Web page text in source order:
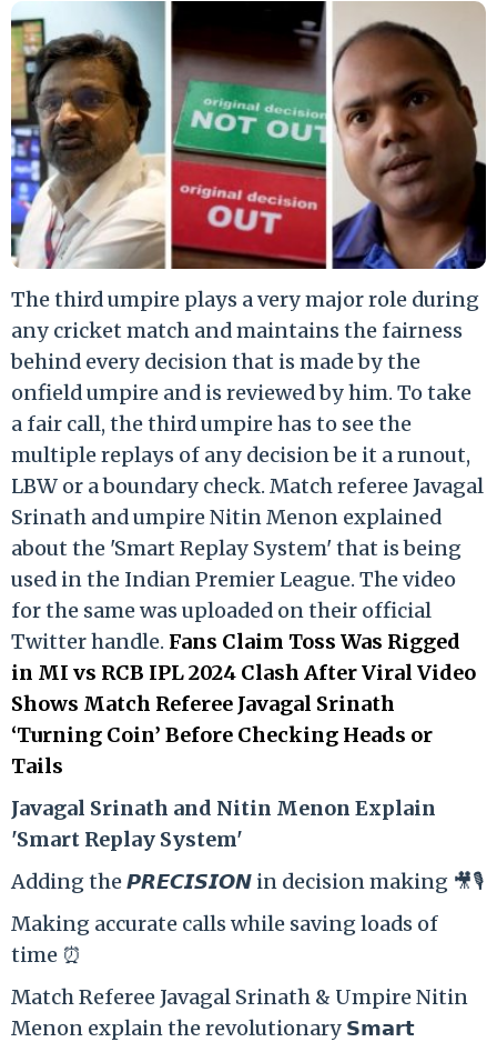
The third umpire plays a very major role during
any cricket match and maintains the fairness
behind every decision that is made by the
onfield umpire and is reviewed by him. To take
a fair call, the third umpire has to see the
multiple replays of any decision be it a runout,
LBW or a boundary check. Match referee Javagal
Srinath and umpire Nitin Menon explained
about the 'Smart Replay System' that is being
used in the Indian Premier League. The video
for the same was uploaded on their official
Twitter handle. Fans Claim Toss Was Rigged
in MI vs RCB IPL 2024 Clash After Viral Video
Shows Match Referee Javagal Srinath
‘Turning Coin’ Before Checking Heads or
Tails
Javagal Srinath and Nitin Menon Explain
'Smart Replay System'
Adding the 𝙋𝙍𝙀𝘾𝙄𝙎𝙄𝙊𝙉 in decision making 🎥🎙️
Making accurate calls while saving loads of
time ⏰
Match Referee Javagal Srinath & Umpire Nitin
Menon explain the revolutionary 𝗦𝗺𝗮𝗿𝘁